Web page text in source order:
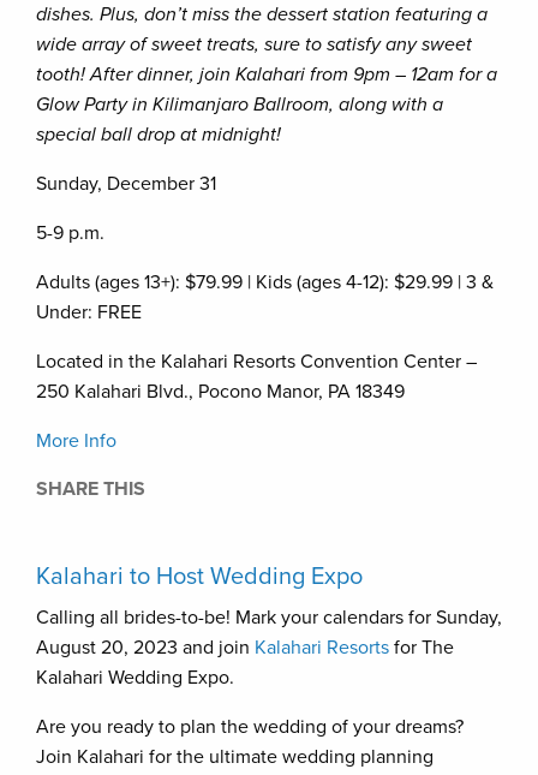
dishes. Plus, don’t miss the dessert station featuring a
wide array of sweet treats, sure to satisfy any sweet
tooth! After dinner, join Kalahari from 9pm – 12am for a
Glow Party in Kilimanjaro Ballroom, along with a
special ball drop at midnight!
Sunday, December 31
5-9 p.m.
Adults (ages 13+): $79.99 | Kids (ages 4-12): $29.99 | 3 &
Under: FREE
Located in the Kalahari Resorts Convention Center –
250 Kalahari Blvd., Pocono Manor, PA 18349
More Info
SHARE THIS
Kalahari to Host Wedding Expo
Calling all brides-to-be! Mark your calendars for Sunday,
August 20, 2023 and join Kalahari Resorts for The
Kalahari Wedding Expo.
Are you ready to plan the wedding of your dreams?
Join Kalahari for the ultimate wedding planning